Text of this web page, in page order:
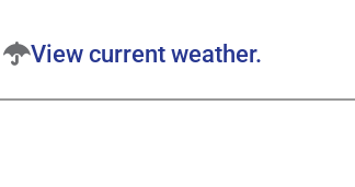
View current weather.